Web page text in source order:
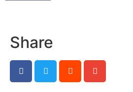
Share